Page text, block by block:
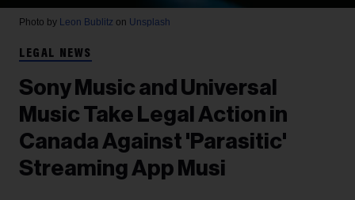
Photo by Leon Bublitz on Unsplash
LEGAL NEWS
Sony Music and Universal
Music Take Legal Action in
Canada Against 'Parasitic'
Streaming App Musi